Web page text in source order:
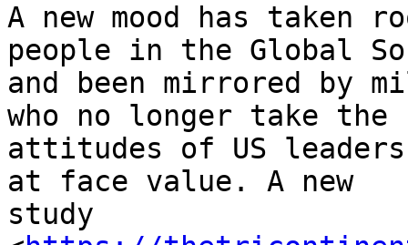
A new mood has taken
people in the Global
and been mirrored by
who no longer take the
attitudes of US
at face value. A new
study